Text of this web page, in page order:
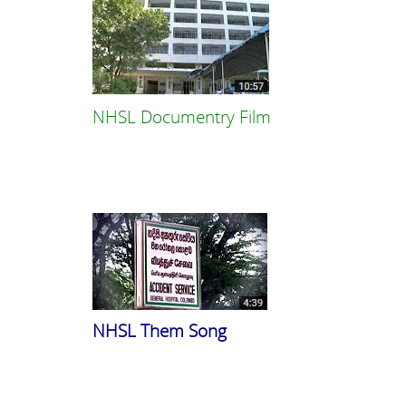
NHSL Documentry Film
NHSL Them Song